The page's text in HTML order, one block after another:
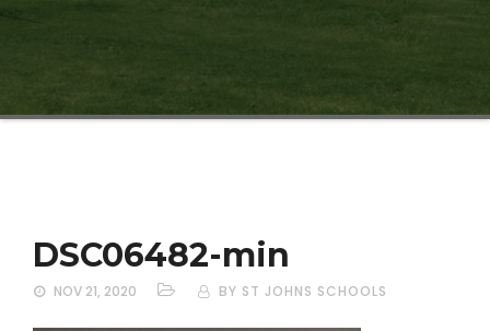
DSC06482-min
NOV 21, 2020 BY ST JOHNS SCHOOLS